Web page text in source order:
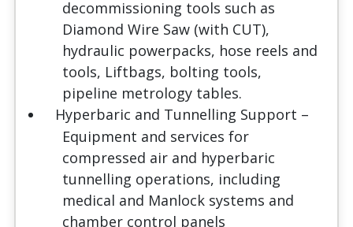
decommissioning tools such as
Diamond Wire Saw (with CUT),
hydraulic powerpacks, hose reels and
tools, Liftbags, bolting tools,
pipeline metrology tables.
Hyperbaric and Tunnelling Support –
Equipment and services for
compressed air and hyperbaric
tunnelling operations, including
medical and Manlock systems and
chamber control panels